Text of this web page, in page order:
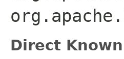
Direct